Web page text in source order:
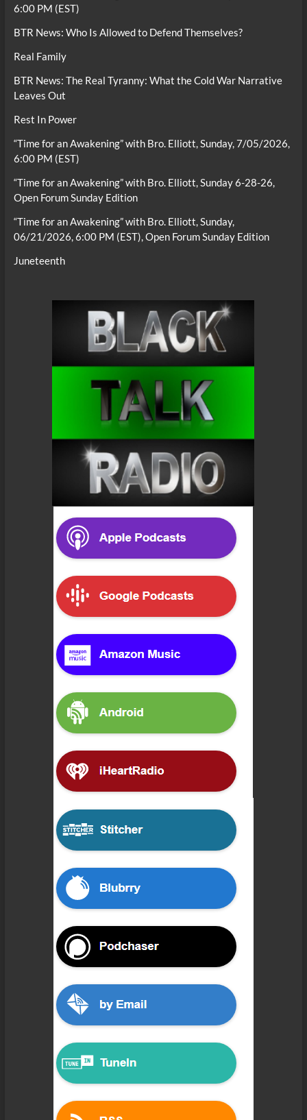
6:00 PM (EST)
BTR News: Who Is Allowed to Defend Themselves?
Real Family
BTR News: The Real Tyranny: What the Cold War Narrative
Leaves Out
Rest In Power
“Time for an Awakening” with Bro. Elliott, Sunday, 7/05/2026,
6:00 PM (EST)
“Time for an Awakening” with Bro. Elliott, Sunday 6-28-26,
Open Forum Sunday Edition
“Time for an Awakening” with Bro. Elliott, Sunday,
06/21/2026, 6:00 PM (EST), Open Forum Sunday Edition
Juneteenth